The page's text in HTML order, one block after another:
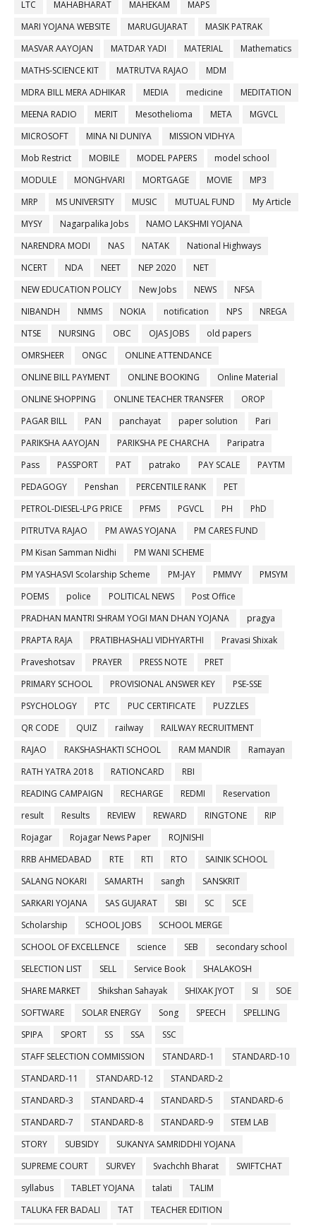
LTC MAHABHARAT MAHEKAM
MAPS
MARI YOJANA WEBSITE
MARUGUJARAT
MASIK PATRAK
MASVAR AAYOJAN
MATDAR YADI MATERIAL
Mathematics
MATHS-SCIENCE KIT
MATRUTVA RAJAO
MDM
MDRA BILL MERA ADHIKAR
MEDIA medicine
MEDITATION
MEENA RADIO
MERIT Mesothelioma META
MGVCL
MICROSOFT
MINA NI DUNIYA
MISSION VIDHYA
Mob Restrict
MOBILE MODEL PAPERS
model school
MODULE
MONGHVARI MORTGAGE MOVIE
MP3
MRP
MS UNIVERSITY MUSIC MUTUAL FUND
My Article
MYSY
Nagarpalika Jobs
NAMO LAKSHMI YOJANA
NARENDRA MODI
NAS NATAK
National Highways
NCERT
NDA NEET NEP 2020
NET
NEW EDUCATION POLICY
New Jobs NEWS
NFSA
NIBANDH
NMMS NOKIA notification NPS
NREGA
NTSE
NURSING OBC OJAS JOBS
old papers
OMRSHEER
ONGC
ONLINE ATTENDANCE
ONLINE BILL PAYMENT
ONLINE BOOKING
Online Material
ONLINE SHOPPING
ONLINE TEACHER TRANSFER
OROP
PAGAR BILL
PAN panchayat paper solution
Pari
PARIKSHA AAYOJAN
PARIKSHA PE CHARCHA
Paripatra
Pass
PASSPORT PAT patrako PAY SCALE
PAYTM
PEDAGOGY
Penshan PERCENTILE RANK
PET
PETROL-DIESEL-LPG PRICE
PFMS PGVCL PH
PhD
PITRUTVA RAJAO
PM AWAS YOJANA
PM CARES FUND
PM Kisan Samman Nidhi
PM WANI SCHEME
PM YASHASVI Scolarship Scheme
PM-JAY PMMVY
PMSYM
POEMS
police POLITICAL NEWS
Post Office
PRADHAN MANTRI SHRAM YOGI MAN DHAN YOJANA
pragya
PRAPTA RAJA
PRATIBHASHALI VIDHYARTHI
Pravasi Shixak
Praveshotsav
PRAYER PRESS NOTE
PRET
PRIMARY SCHOOL
PROVISIONAL ANSWER KEY
PSE-SSE
PSYCHOLOGY
PTC PUC CERTIFICATE
PUZZLES
QR CODE
QUIZ railway
RAILWAY RECRUITMENT
RAJAO
RAKSHASHAKTI SCHOOL RAM MANDIR
Ramayan
RATH YATRA 2018
RATIONCARD
RBI
READING CAMPAIGN
RECHARGE REDMI
Reservation
result
Results REVIEW REWARD RINGTONE
RIP
Rojagar
Rojagar News Paper
ROJNISHI
RRB AHMEDABAD
RTE RTI RTO
SAINIK SCHOOL
SALANG NOKARI
SAMARTH sangh
SANSKRIT
SARKARI YOJANA
SAS GUJARAT SBI SC
SCE
Scholarship
SCHOOL JOBS
SCHOOL MERGE
SCHOOL OF EXCELLENCE
science SEB
secondary school
SELECTION LIST
SELL Service Book
SHALAKOSH
SHARE MARKET
Shikshan Sahayak SHIXAK JYOT SI
SOE
SOFTWARE
SOLAR ENERGY Song SPEECH
SPELLING
SPIPA
SPORT SS SSA
SSC
STAFF SELECTION COMMISSION
STANDARD-1
STANDARD-10
STANDARD-11
STANDARD-12
STANDARD-2
STANDARD-3
STANDARD-4 STANDARD-5
STANDARD-6
STANDARD-7
STANDARD-8 STANDARD-9
STEM LAB
STORY
SUBSIDY
SUKANYA SAMRIDDHI YOJANA
SUPREME COURT
SURVEY Svachchh Bharat
SWIFTCHAT
syllabus
TABLET YOJANA talati
TALIM
TALUKA FER BADALI
TAT
TEACHER EDITION